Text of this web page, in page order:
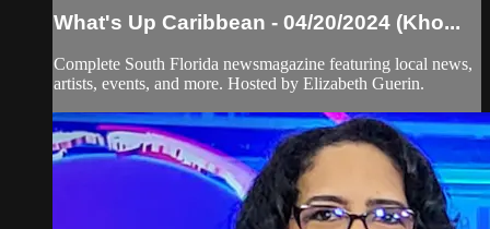
What's Up Caribbean - 04/20/2024 (Kho...
Complete South Florida newsmagazine featuring local news,
artists, events, and more. Hosted by Elizabeth Guerin.